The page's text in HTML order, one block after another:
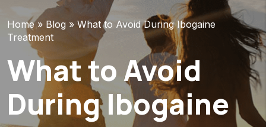
Home» Blog » What to Avoid During Ibogaine
Treatment
What to Avoid
During Ibogaine